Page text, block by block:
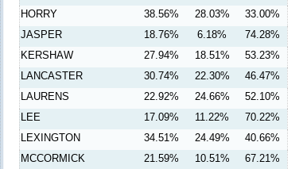
HORRY
38.56% 28.03%
33.00%
JASPER
18.76% 6.18%
74.28%
KERSHAW
27.94% 18.51%
53.23%
LANCASTER
30.74% 22.30%
46.47%
LAURENS
22.92% 24.66%
52.10%
LEE
17.09% 11.22%
70.22%
LEXINGTON
34.51% 24.49%
40.66%
MCCORMICK
21.59% 10.51%
67.21%